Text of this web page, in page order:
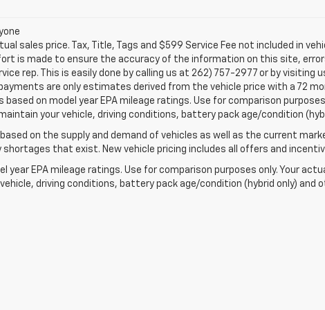
sales price. Tax, Title, Tags and $599 Service Fee not included in
is made to ensure the accuracy of the information on this site,
rep. This is easily done by calling us at 262) 757-2977 or by visiting
are only estimates derived from the vehicle price with a 72
based on model year EPA mileage ratings. Use for comparison
your vehicle, driving conditions, battery pack age/condition
on the supply and demand of vehicles as well as the current
that exist. New vehicle pricing includes all offers and
year EPA mileage ratings. Use for comparison purposes only. Your
driving conditions, battery pack age/condition (hybrid only) and